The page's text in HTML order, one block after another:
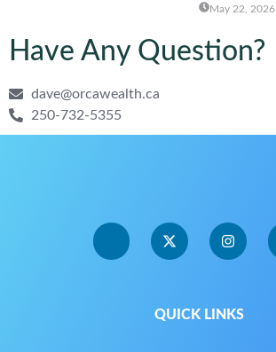
May 22, 2026
Have Any Question?
dave@orcawealth.ca
250-732-5355
QUICK LINKS